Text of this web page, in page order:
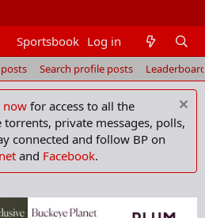
Sportsbook Members
Log in
Search profile posts
now for access to all the
private messages, polls,
connected and follow BP on
and Facebook.